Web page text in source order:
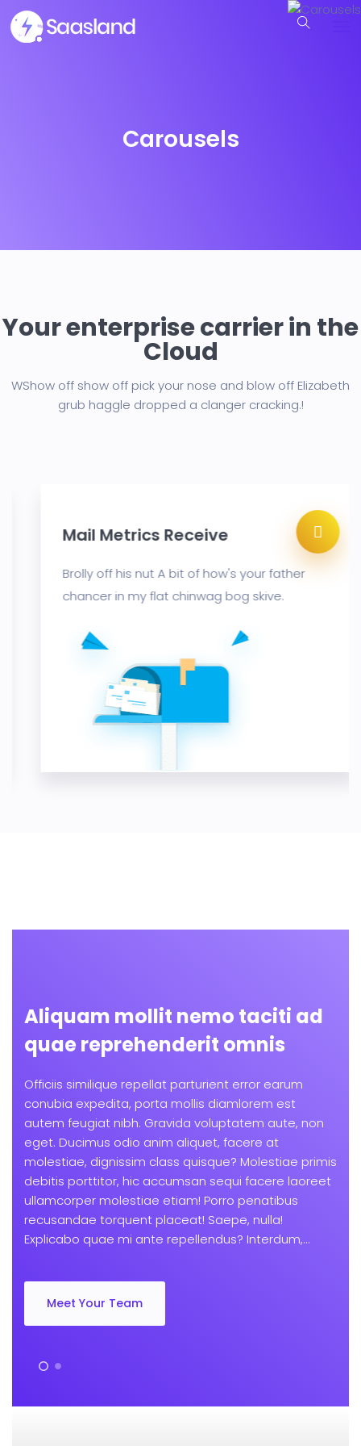
Carousels
Your enterprise carrier in the
Cloud
WShow off show off pick your nose and blow off Elizabeth
grub haggle dropped a clanger cracking.!
Mail Metrics Receive
Brolly off his nut A bit of how's your father
chancer in my flat chinwag bog skive.
Aliquam mollit nemo taciti ad
quae reprehenderit omnis
Officiis similique repellat parturient error earum
conubia expedita, porta mollis diamlorem est
autem feugiat nibh. Gravida voluptatem aute, non
eget. Ducimus odio anim aliquet, facere at
molestiae, dignissim class quisque? Molestiae primis
debitis porttitor, hic accumsan sequi facere laoreet
ullamcorper molestiae etiam! Porro penatibus
recusandae torquent placeat! Saepe, nulla!
Explicabo quae mi ante repellendus? Interdum,...
Meet Your Team